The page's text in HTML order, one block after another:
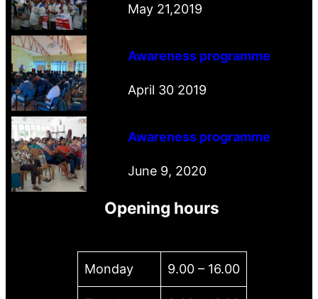
May 21,2019
Awareness programme
April 30 2019
Awareness programme
June 9, 2020
Opening hours
Monday 9.00 – 16.00